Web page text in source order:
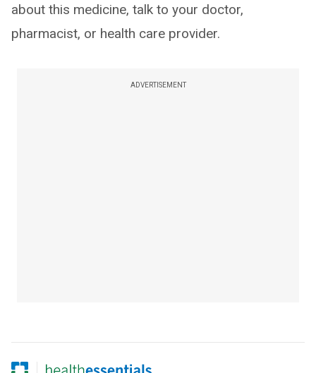
about this medicine, talk to your doctor,
pharmacist, or health care provider.
ADVERTISEMENT